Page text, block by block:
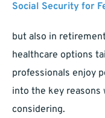
Social Security for
but also in
healthcare options
professionals enjoy
into the key reasons
considering.